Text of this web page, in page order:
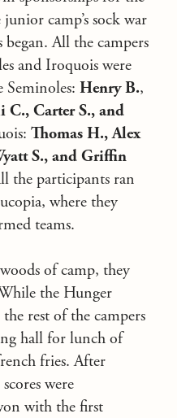
camp’s sock war
All the campers
and Iroquois were
Seminoles: Henry B.,
C., Carter S., and
Thomas H., Alex
S., and Griffin
the participants ran
where they
teams.
of camp, they
the Hunger
rest of the campers
hall for lunch of
fries. After
were
with the first